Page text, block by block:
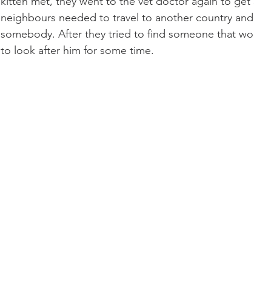
neighbours needed to travel to another country
somebody. After they tried to find someone that
to look after him for some time.